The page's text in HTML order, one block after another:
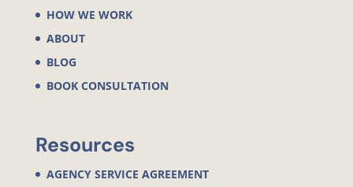
HOW WE WORK
ABOUT
BLOG
BOOK CONSULTATION
Resources
AGENCY SERVICE AGREEMENT